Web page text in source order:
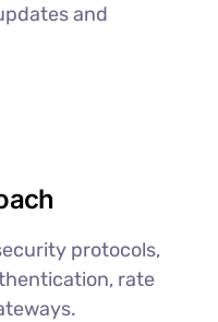
and
protocols,
rate